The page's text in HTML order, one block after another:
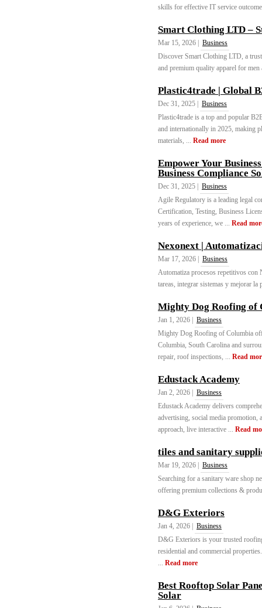
skills for effective IT service
Smart Clothing LTD –
Mar 15, 2026 |
Business
Discover Smart Clothing LTD, a
and premium quality apparel for
Plastic4trade | Global
Dec 31, 2025 |
Business
Plastic4trade is a top and popular
and internationally in 2025, making
materials, ... Read more
Empower Your
Business Compliance
Dec 31, 2025 |
Business
Agile Regulatory is a leading legal
Certification, Testing, Business
years of experience, we ... Read
Nexonext |
Mar 17, 2026 |
Business
Automatiza procesos repetitivos con
tareas, integrar sistemas y mejorar
Mighty Dog Roofing of
Jan 1, 2026 |
Business
Mighty Dog Roofing of Columbia
Columbia, South Carolina and
repair, roof inspections, ... Read
Edustack Academy
Jan 2, 2026 |
Business
Edustack Academy delivers
advertising, social media promotion,
approach, live interactive ... Read
tiles and sanitary
Mar 19, 2026 |
Business
Searching for a sanitary ware shop
offering premium collections &
D&G Exteriors
Jan 4, 2026 |
Business
D&G Exteriors is your trusted
residential and commercial
... Read more
Best Rooftop Solar
Solar